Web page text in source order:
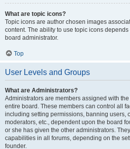
What are topic icons?
Topic icons are author chosen images
content. The ability to use topic icons
board administrator.
Top
User Levels and Groups
What are Administrators?
Administrators are members assigned with
entire board. These members can control all
including setting permissions, banning users,
moderators, etc., dependent upon the board
or she has given the other administrators.
capabilities in all forums, depending on the
founder.